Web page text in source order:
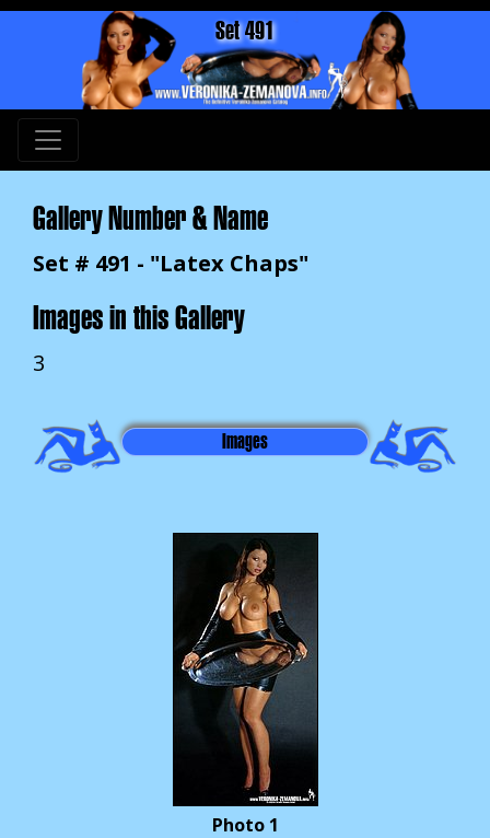
Set 491
Gallery Number & Name
Set # 491 - "Latex Chaps"
Images in this Gallery
3
Images
Photo 1